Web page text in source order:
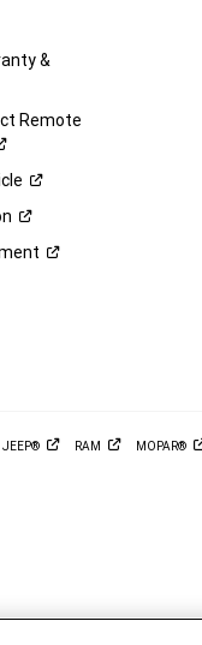
&
Remote
JEEP® RAM MOPAR®